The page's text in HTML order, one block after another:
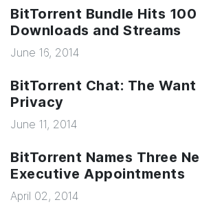
BitTorrent Bundle Hits
Downloads and Streams
June 16, 2014
BitTorrent Chat: The Want
Privacy
June 11, 2014
BitTorrent Names Three
Executive Appointments
April 02, 2014